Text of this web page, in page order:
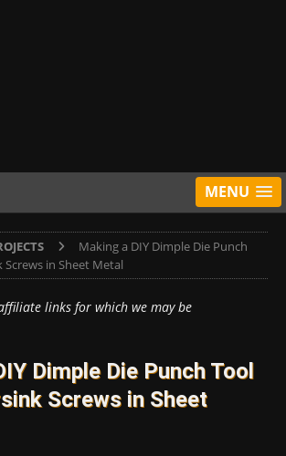
MENU
Making a DIY Dimple Die Punch
in Sheet Metal
links for which we may be
Dimple Die Punch Tool
Screws in Sheet